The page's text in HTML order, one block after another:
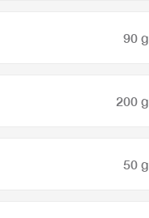
90 g
200 g
50 g